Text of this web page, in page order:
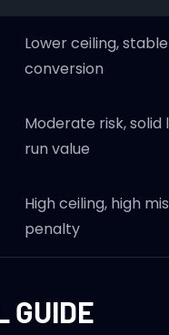
Lower ceiling, stable
conversion
Moderate risk, solid
run value
High ceiling, high
penalty
GUIDE